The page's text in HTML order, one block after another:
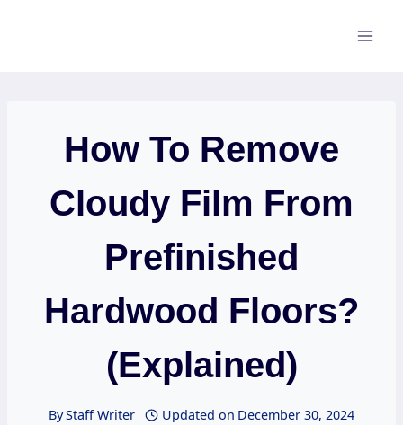
How To Remove
Cloudy Film From
Prefinished
Hardwood Floors?
(Explained)
ByStaff Writer Updated on December 30, 2024